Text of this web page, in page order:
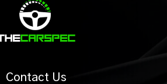
Contact Us